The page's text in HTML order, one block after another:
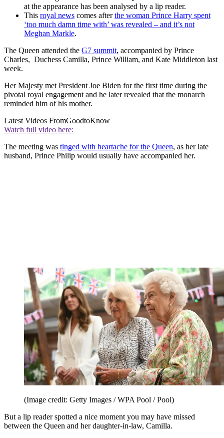
at the appearance has been analysed by a lip reader.
This royal news comes afterthe woman Prince Harry spent
‘too much damn time with’ was revealed – and it’s not
Meghan Markle.
The Queen attended the G7 summit, accompanied by Prince
Charles, Duchess Camilla, Prince William, and Kate Middleton last
week.
Her Majesty met President Joe Biden for the first time during the
pivotal royal engagement and he later revealed that the monarch
reminded him of his mother.
Latest Videos FromGoodtoKnow
Watch full video here:
The meeting was tinged with heartache for the Queen, as her late
husband, Prince Philip would usually have accompanied her.
(Image credit: Getty Images / WPA Pool / Pool)
But a lip reader spotted a nice moment you may have missed
between the Queen and her daughter-in-law, Camilla.